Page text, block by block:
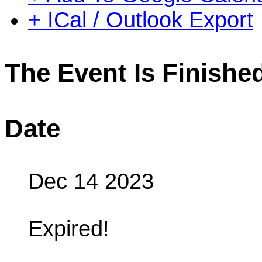
+ ICal / Outlook Export
The Event Is
Date
Dec 14 2023
Expired!